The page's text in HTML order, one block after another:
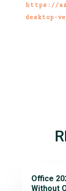
https://
desktop-
Office
Without